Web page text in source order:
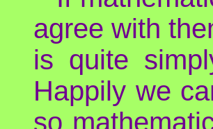
agree with
is quite
Happily we
so